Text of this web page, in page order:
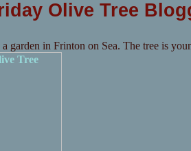
Olive Tree
garden in Frinton on Sea. The tree is